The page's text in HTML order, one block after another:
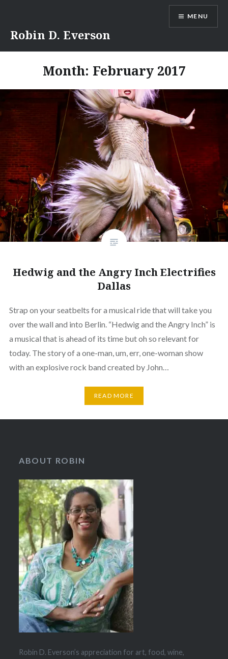
content
Robin D. Everson
MENU
Month: February 2017
Hedwig and the Angry Inch Electrifies
Dallas
Strap on your seatbelts for a musical ride that will take you
over the wall and into Berlin. “Hedwig and the Angry Inch” is
a musical that is ahead of its time but oh so relevant for
today. The story of a one-man, um, err, one-woman show
with an explosive rock band created by John…
READ MORE
ABOUT ROBIN
Robin D. Everson’s appreciation for art, food, wine,